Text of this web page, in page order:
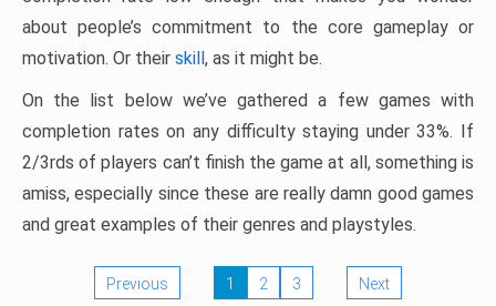
about people’s commitment to the core gameplay or
motivation. Or their skill, as it might be.
On the list below we’ve gathered a few games with
completion rates on any difficulty staying under 33%. If
2/3rds of players can’t finish the game at all, something is
amiss, especially since these are really damn good games
and great examples of their genres and playstyles.
Previous 1 2 3 Next